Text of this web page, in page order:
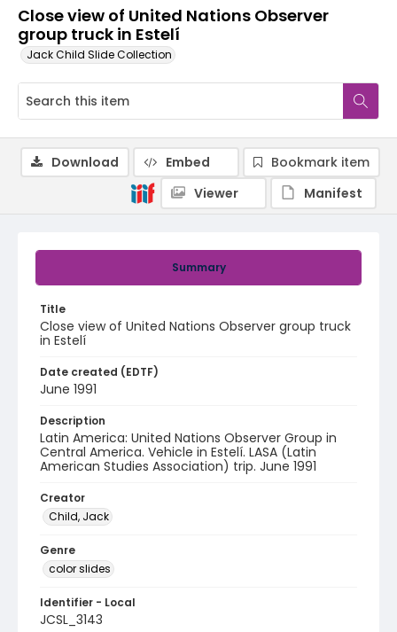
Close view of United Nations Observer
group truck in Estelí
Jack Child Slide Collection
Summary
Title
Close view of United Nations Observer group truck
in Estelí
Date created (EDTF)
June 1991
Description
Latin America: United Nations Observer Group in
Central America. Vehicle in Estelí. LASA (Latin
American Studies Association) trip. June 1991
Creator
Child, Jack
Genre
color slides
Identifier - Local
JCSL_3143
Download Embed
Bookmark item
Viewer
Manifest